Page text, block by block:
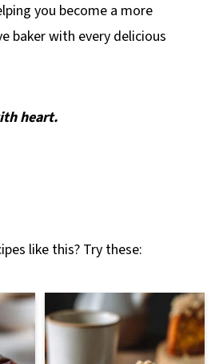
you become a more
baker with every delicious
heart.
like this? Try these: